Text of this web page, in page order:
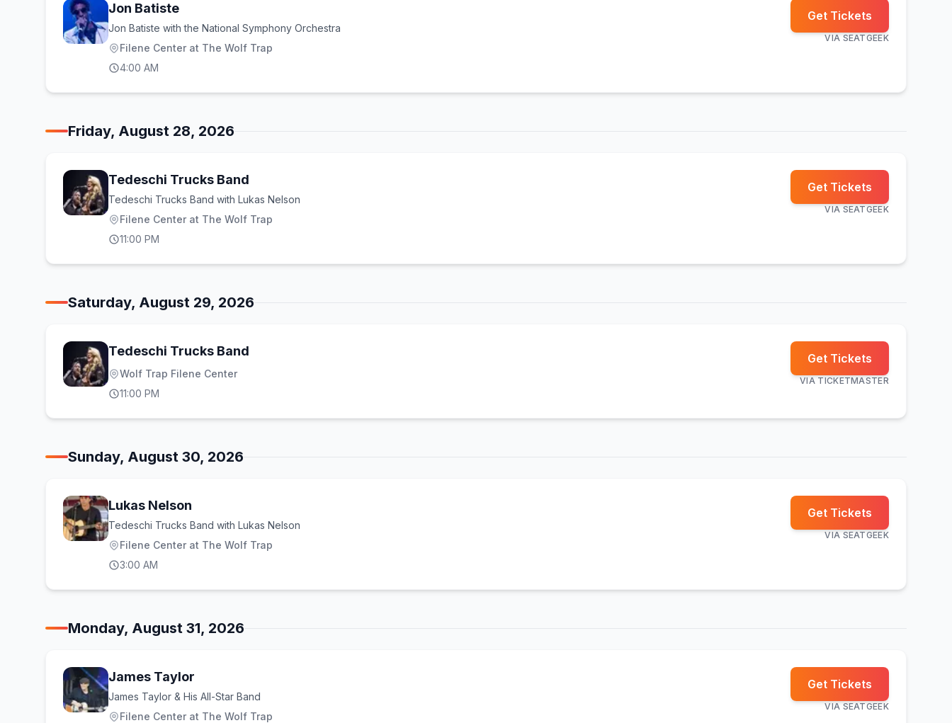
Jon Batiste
Jon Batiste with the National Symphony Orchestra
Filene Center at The Wolf Trap
4:00 AM
Get Tickets
VIA SEATGEEK
Friday, August 28, 2026
Tedeschi Trucks Band
Tedeschi Trucks Band with Lukas Nelson
Filene Center at The Wolf Trap
11:00 PM
Get Tickets
VIA SEATGEEK
Saturday, August 29, 2026
Tedeschi Trucks Band
Wolf Trap Filene Center
11:00 PM
Get Tickets
VIA TICKETMASTER
Sunday, August 30, 2026
Lukas Nelson
Tedeschi Trucks Band with Lukas Nelson
Filene Center at The Wolf Trap
3:00 AM
Get Tickets
VIA SEATGEEK
Monday, August 31, 2026
James Taylor
James Taylor & His All-Star Band
Filene Center at The Wolf Trap
Get Tickets
VIA SEATGEEK